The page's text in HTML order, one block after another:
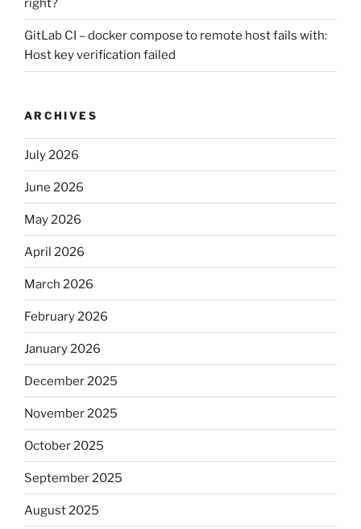
right?
GitLab CI – docker compose to remote host fails with:
Host key verification failed
ARCHIVES
July 2026
June 2026
May 2026
April 2026
March 2026
February 2026
January 2026
December 2025
November 2025
October 2025
September 2025
August 2025